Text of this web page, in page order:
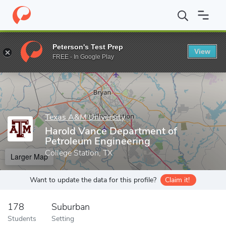
Home Grad Schools Texas A&M University College of
Enter a keyword
Texas A&M University
Harold Vance Department of
Petroleum Engineering
College Station, TX
Larger Map
Want to update the data for this profile? Claim it!
178
Students
Suburban
Setting
Peterson's Test Prep
FREE - In Google Play
View